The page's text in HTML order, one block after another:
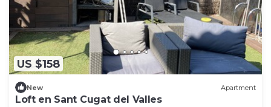
US $158
New Apartment
Loft en Sant Cugat del Valles